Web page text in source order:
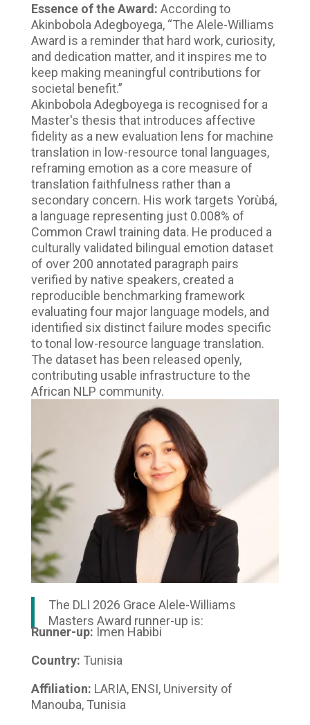
Essence of the Award: According to
Akinbobola Adegboyega, “The Alele-Williams
Award is a reminder that hard work, curiosity,
and dedication matter, and it inspires me to
keep making meaningful contributions for
societal benefit.”
Akinbobola Adegboyega is recognised for a
Master's thesis that introduces affective
fidelity as a new evaluation lens for machine
translation in low-resource tonal languages,
reframing emotion as a core measure of
translation faithfulness rather than a
secondary concern. His work targets Yorùbá,
a language representing just 0.008% of
Common Crawl training data. He produced a
culturally validated bilingual emotion dataset
of over 200 annotated paragraph pairs
verified by native speakers, created a
reproducible benchmarking framework
evaluating four major language models, and
identified six distinct failure modes specific
to tonal low-resource language translation.
The dataset has been released openly,
contributing usable infrastructure to the
African NLP community.
The DLI 2026 Grace Alele-Williams
Masters Award runner-up is:
Runner-up: Imen Habibi
Country: Tunisia
Affiliation: LARIA, ENSI, University of
Manouba, Tunisia